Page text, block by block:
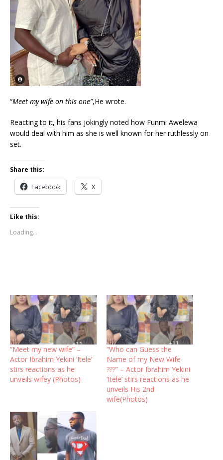
“Meet my wife on this one”,He wrote.
Reacting to it, his fans jokingly noted how Funmi Awelewa
would deal with him as she is well known for her ruthlessly on
set.
Share this:
Facebook X
Like this:
Loading...
“Meet my new wife” –
Actor Ibrahim Yekini ‘Itele’
stirs reactions as he
unveils wifey (Photos)
“Who can Guess the
Name of my New Wife
???” – Actor Ibrahim Yekini
‘Itele’ stirs reactions as he
unveils His 2nd
wife(Photos)